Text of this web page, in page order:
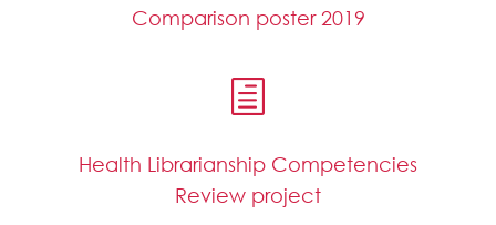
Comparison poster 2019
h
Health Librarianship Competencies
Review project